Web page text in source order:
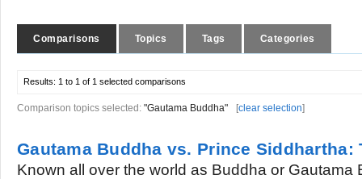
Comparisons Topics Tags Categories
Results: 1 to 1 of 1 selected comparisons
Comparison topics selected: "Gautama Buddha" [clear selection]
Gautama Buddha vs. Prince Siddhartha:
Known all over the world as Buddha or Gautama